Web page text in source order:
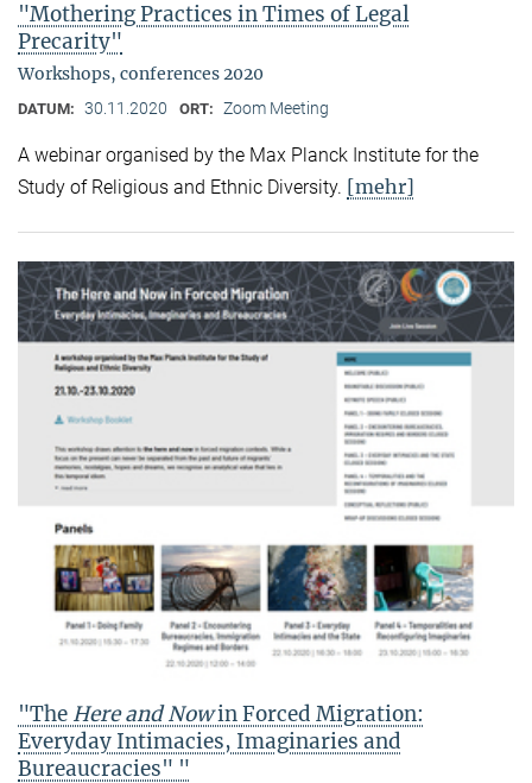
"Mothering Practices in Times of Legal
Precarity"
Workshops, conferences 2020
DATUM: 30.11.2020 ORT: Zoom Meeting
A webinar organised by the Max Planck Institute for the
Study of Religious and Ethnic Diversity. [mehr]
"The Here and Nowin Forced Migration:
Everyday Intimacies, Imaginaries and
Bureaucracies" "